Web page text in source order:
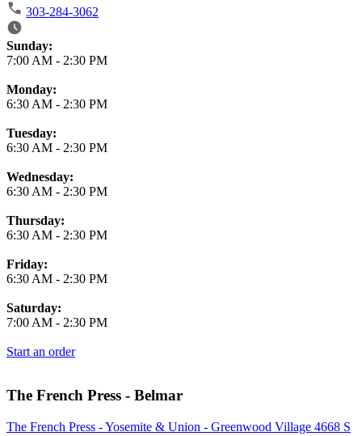
303-284-3062
Business Hours
Sunday:
7:00 AM - 2:30 PM
Monday:
6:30 AM - 2:30 PM
Tuesday:
6:30 AM - 2:30 PM
Wednesday:
6:30 AM - 2:30 PM
Thursday:
6:30 AM - 2:30 PM
Friday:
6:30 AM - 2:30 PM
Saturday:
7:00 AM - 2:30 PM
Start an order
The French Press - Belmar
The French Press - Yosemite & Union - Greenwood Village 4668 S